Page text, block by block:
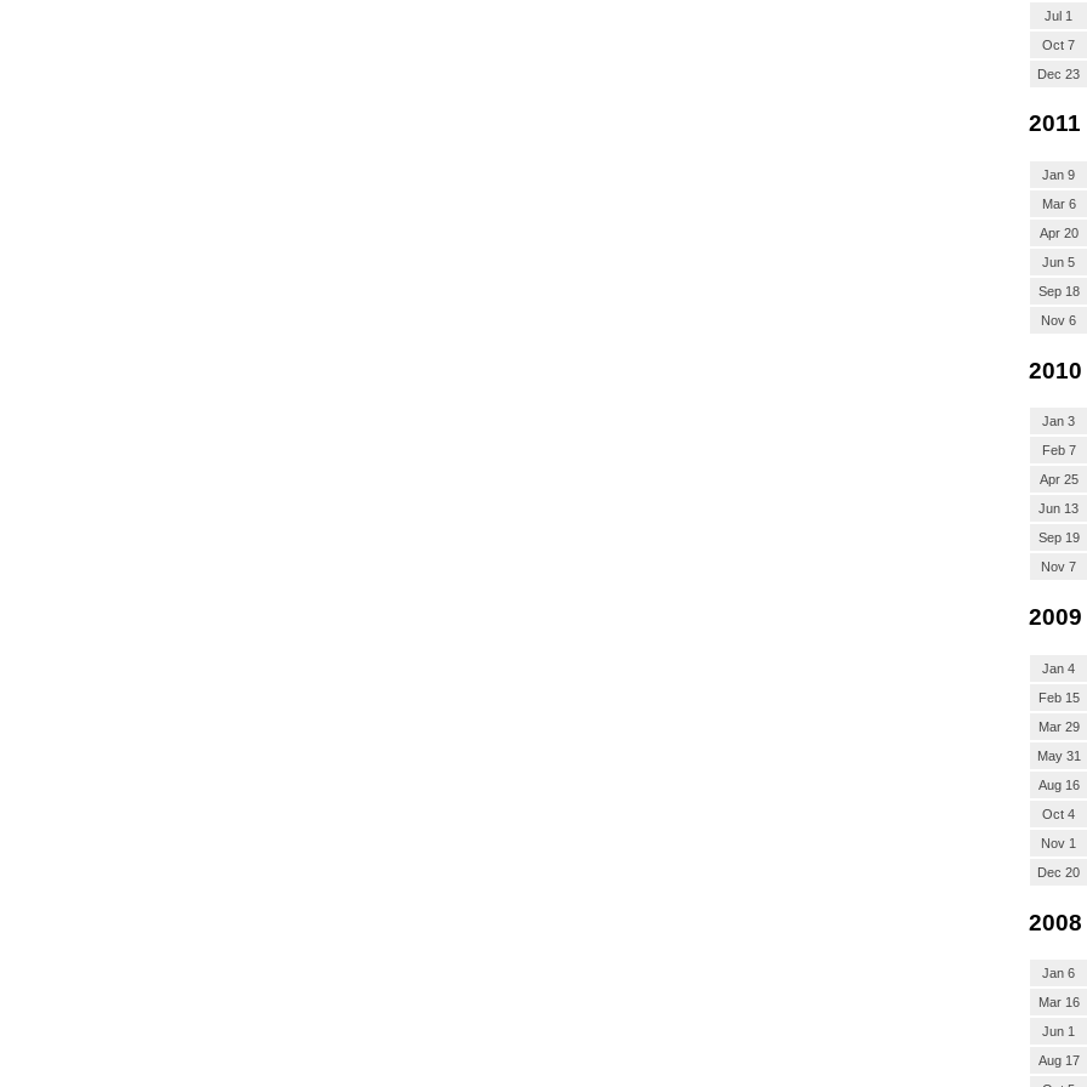
Jul 1
Oct 7
Dec 23
2011
Jan 9
Mar 6
Apr 20
Jun 5
Sep 18
Nov 6
2010
Jan 3
Feb 7
Apr 25
Jun 13
Sep 19
Nov 7
2009
Jan 4
Feb 15
Mar 29
May 31
Aug 16
Oct 4
Nov 1
Dec 20
2008
Jan 6
Mar 16
Jun 1
Aug 17